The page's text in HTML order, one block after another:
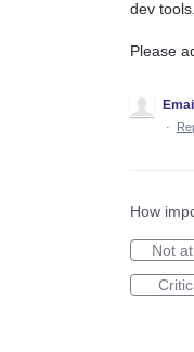
dev tools.
Please
·
How
Not